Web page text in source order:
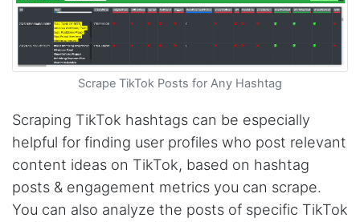
Scrape TikTok Posts for Any Hashtag
Scraping TikTok hashtags can be especially
helpful for finding user profiles who post relevant
content ideas on TikTok, based on hashtag
posts & engagement metrics you can scrape.
You can also analyze the posts of specific TikTok